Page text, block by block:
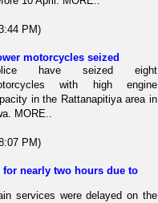
PM)
motorcycles seized
have seized eight
with high engine
in the Rattanapitiya area in
MORE..
PM)
for nearly two hours due to
services were delayed on the